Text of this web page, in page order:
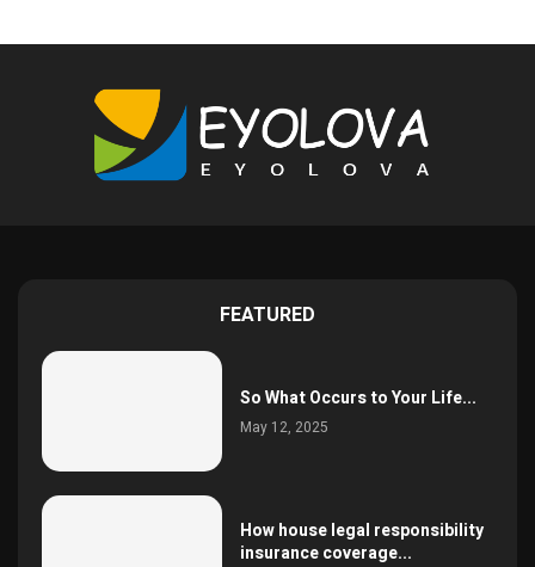
FEATURED
So What Occurs to Your Life...
May 12, 2025
How house legal responsibility
insurance coverage...